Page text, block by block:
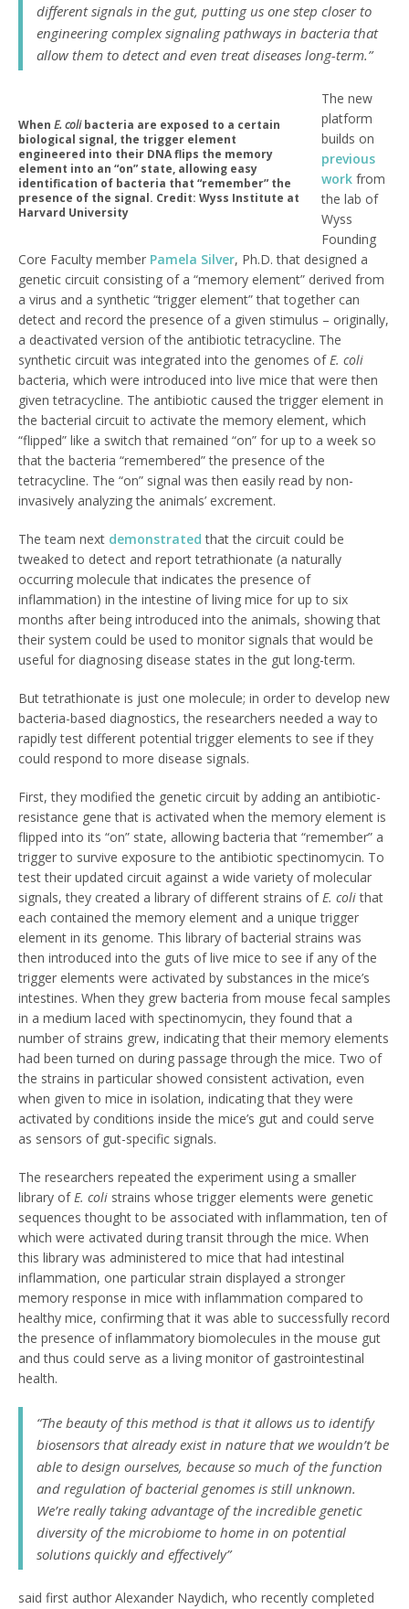
different signals in the gut, putting us one step closer to
engineering complex signaling pathways in bacteria that
allow them to detect and even treat diseases long-term.”
When E. colibacteria are exposed to a certain
biological signal, the trigger element
engineered into their DNA flips the memory
element into an “on” state, allowing easy
identification of bacteria that “remember” the
presence of the signal. Credit: Wyss Institute at
Harvard University
The new
platform
builds on
previous
work from
the lab of
Wyss
Founding
Core Faculty member Pamela Silver, Ph.D. that designed a
genetic circuit consisting of a “memory element” derived from
a virus and a synthetic “trigger element” that together can
detect and record the presence of a given stimulus – originally,
a deactivated version of the antibiotic tetracycline. The
synthetic circuit was integrated into the genomes ofE. coli
bacteria, which were introduced into live mice that were then
given tetracycline. The antibiotic caused the trigger element in
the bacterial circuit to activate the memory element, which
“flipped” like a switch that remained “on” for up to a week so
that the bacteria “remembered” the presence of the
tetracycline. The “on” signal was then easily read by non-
invasively analyzing the animals’ excrement.
The team next demonstrated that the circuit could be
tweaked to detect and report tetrathionate (a naturally
occurring molecule that indicates the presence of
inflammation) in the intestine of living mice for up to six
months after being introduced into the animals, showing that
their system could be used to monitor signals that would be
useful for diagnosing disease states in the gut long-term.
But tetrathionate is just one molecule; in order to develop new
bacteria-based diagnostics, the researchers needed a way to
rapidly test different potential trigger elements to see if they
could respond to more disease signals.
First, they modified the genetic circuit by adding an antibiotic-
resistance gene that is activated when the memory element is
flipped into its “on” state, allowing bacteria that “remember” a
trigger to survive exposure to the antibiotic spectinomycin. To
test their updated circuit against a wide variety of molecular
signals, they created a library of different strains ofE. colithat
each contained the memory element and a unique trigger
element in its genome. This library of bacterial strains was
then introduced into the guts of live mice to see if any of the
trigger elements were activated by substances in the mice’s
intestines. When they grew bacteria from mouse fecal samples
in a medium laced with spectinomycin, they found that a
number of strains grew, indicating that their memory elements
had been turned on during passage through the mice. Two of
the strains in particular showed consistent activation, even
when given to mice in isolation, indicating that they were
activated by conditions inside the mice’s gut and could serve
as sensors of gut-specific signals.
The researchers repeated the experiment using a smaller
library ofE. coli strains whose trigger elements were genetic
sequences thought to be associated with inflammation, ten of
which were activated during transit through the mice. When
this library was administered to mice that had intestinal
inflammation, one particular strain displayed a stronger
memory response in mice with inflammation compared to
healthy mice, confirming that it was able to successfully record
the presence of inflammatory biomolecules in the mouse gut
and thus could serve as a living monitor of gastrointestinal
health.
“The beauty of this method is that it allows us to identify
biosensors that already exist in nature that we wouldn’t be
able to design ourselves, because so much of the function
and regulation of bacterial genomes is still unknown.
We’re really taking advantage of the incredible genetic
diversity of the microbiome to home in on potential
solutions quickly and effectively”
said first author Alexander Naydich, who recently completed